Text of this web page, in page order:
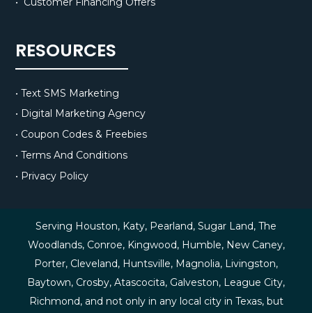
RESOURCES
• Text SMS Marketing
• Digital Marketing Agency
• Coupon Codes & Freebies
• Terms And Conditions
• Privacy Policy
Serving Houston, Katy, Pearland, Sugar Land, The
Woodlands, Conroe, Kingwood, Humble, New Caney,
Porter, Cleveland, Huntsville, Magnolia, Livingston,
Baytown, Crosby, Atascocita, Galveston, League City,
Richmond, and not only in any local city in Texas, but